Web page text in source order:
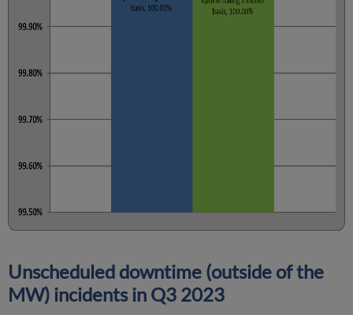
Unscheduled downtime (outside of the
MW) incidents in Q3 2023